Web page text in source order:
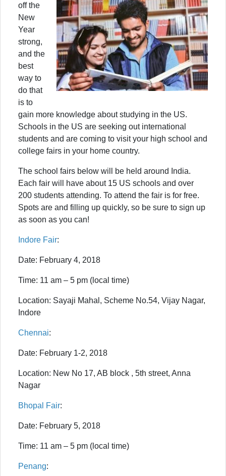
off the
New
Year
strong,
and the
best
way to
do that
is to
gain more knowledge about studying in the US.
Schools in the US are seeking out international
students and are coming to visit your high school and
college fairs in your home country.
The school fairs below will be held around India.
Each fair will have about 15 US schools and over
200 students attending. To attend the fair is for free.
Spots are and filling up quickly, so be sure to sign up
as soon as you can!
Indore Fair:
Date: February 4, 2018
Time: 11 am – 5 pm (local time)
Location: Sayaji Mahal, Scheme No.54, Vijay Nagar,
Indore
Chennai:
Date: February 1-2, 2018
Location: New No 17, AB block , 5th street, Anna
Nagar
Bhopal Fair:
Date: February 5, 2018
Time: 11 am – 5 pm (local time)
Penang: